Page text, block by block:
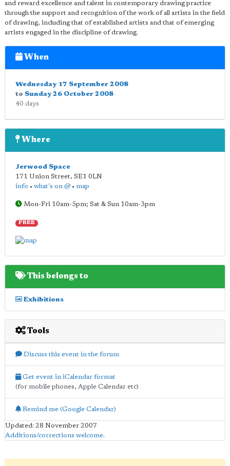
and reward excellence and talent in contemporary drawing practice
through the support and recognition of the work of all artists in the field
of drawing, including that of established artists and that of emerging
artists engaged in the discipline of drawing.
When
Wednesday 17 September 2008
to Sunday 26 October 2008
40 days
Where
Jerwood Space
171 Union Street, SE1 0LN
info • what's on @ • map
Mon-Fri 10am-5pm; Sat & Sun 10am-3pm
FREE
This belongs to
Exhibitions
Tools
Discuss this event in the forum
Get event in iCalendar format
(for mobile phones, Apple Calendar etc)
Remind me (Google Calendar)
Updated: 28 November 2007
Additions/corrections welcome.